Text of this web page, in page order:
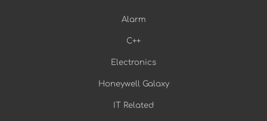
Alarm
C++
Electronics
Honeywell Galaxy
IT Related